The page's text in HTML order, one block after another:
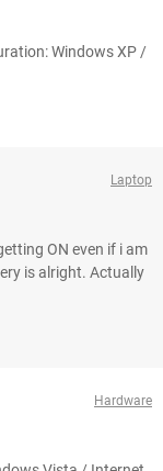
Windows XP /
Laptop
ON even if i am
is alright. Actually
Hardware